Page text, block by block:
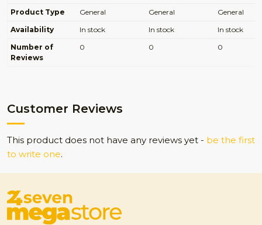
Product Type
General General
General
Availability
In stock In stock
In stock
Number of
Reviews
0 0 0
Customer Reviews
This product does not have any reviews yet - be the first
to write one.